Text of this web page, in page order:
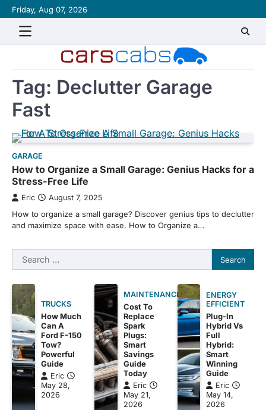
Skip
to
content
Friday, Aug 07, 2026
Us
Tag: Declutter Garage
Fast
GARAGE
How to Organize a Small Garage: Genius Hacks for a
Stress-Free Life
Eric August 7, 2025
How to organize a small garage? Discover genius tips to declutter
and maximize space with ease. How to Organize a…
Search
for:
TRUCKS
How Much
Can A
Ford F-150
Tow?
Powerful
Guide
Eric
May 28,
2026
MAINTENANCE
Cost To
Replace
Spark
Plugs:
Smart
Savings
Guide
Today
Eric
May 21,
2026
ENERGY
EFFICIENT
Plug-In
Hybrid Vs
Full
Hybrid:
Smart
Winning
Guide
Eric
May 14,
2026